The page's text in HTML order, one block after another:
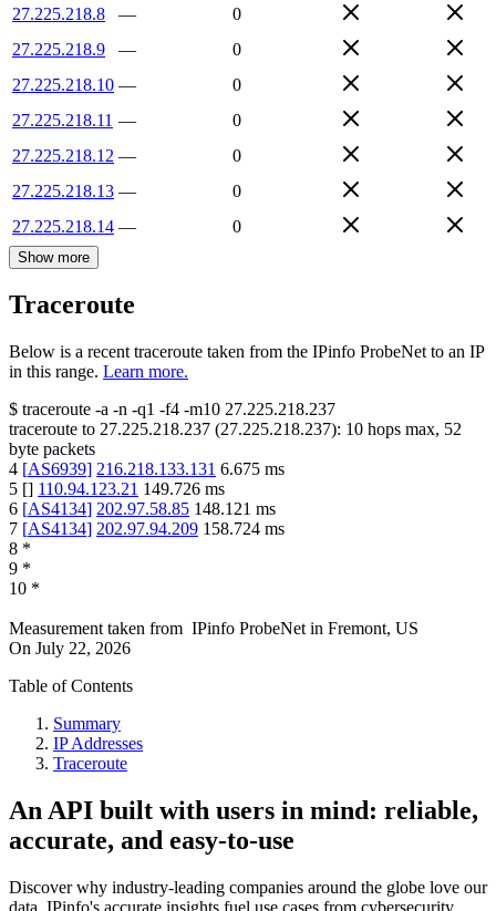
27.225.218.8
—
0
27.225.218.9
—
0
27.225.218.10 —
0
27.225.218.11 —
0
27.225.218.12 —
0
27.225.218.13 —
0
27.225.218.14 — 0
Show more
Traceroute
Below is a recent traceroute taken from the IPinfo ProbeNet to an IP
in this range. Learn more.
$ traceroute -a -n -q1 -f4 -m10 27.225.218.237
traceroute to 27.225.218.237 (27.225.218.237): 10 hops max, 52
byte packets
4 [AS6939] 216.218.133.131 6.675 ms
5 [] 110.94.123.21 149.726 ms
6 [AS4134] 202.97.58.85 148.121 ms
7 [AS4134] 202.97.94.209 158.724 ms
8 *
9 *
10 *
Measurement taken from IPinfo ProbeNet in Fremont, US
On July 22, 2026
Table of Contents
Summary
IP Addresses
Traceroute
An API built with users in mind: reliable,
accurate, and easy-to-use
Discover why industry-leading companies around the globe love our